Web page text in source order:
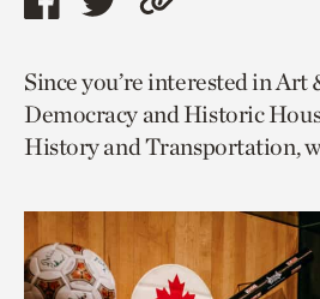
Share
page
via
facebook
Share
page
via
twitter
Copy
to
current
page.
Since you’re interested in Art
Democracy and Historic
History and Transportation,